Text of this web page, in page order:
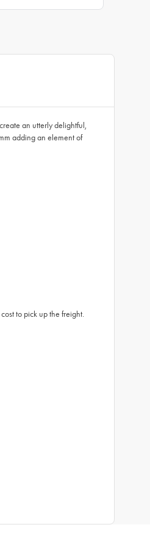
an utterly delightful,
adding an element of
to pick up the freight.